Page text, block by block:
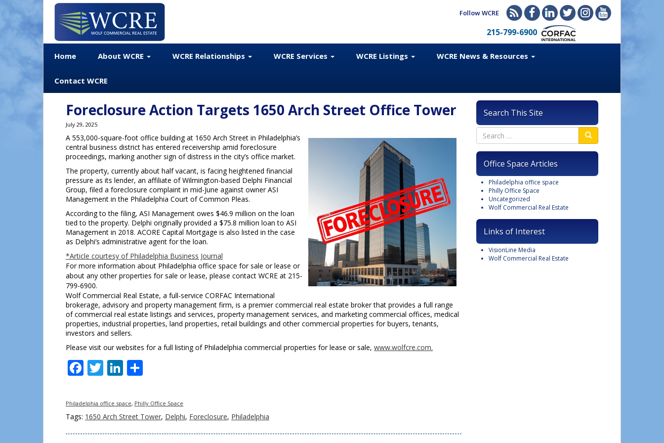
Follow WCRE
215-799-6900
Home About WCRE WCRE Relationships WCRE Services WCRE Listings WCRE News & Resources
Contact WCRE
Foreclosure Action Targets 1650 Arch Street Office Tower
July 29, 2025
A 553,000-square-foot office building at 1650 Arch Street in Philadelphia’s
central business district has entered receivership amid foreclosure
proceedings, marking another sign of distress in the city’s office market.
The property, currently about half vacant, is facing heightened financial
pressure as its lender, an affiliate of Wilmington-based Delphi Financial
Group, filed a foreclosure complaint in mid-June against owner ASI
Management in the Philadelphia Court of Common Pleas.
According to the filing, ASI Management owes $46.9 million on the loan
tied to the property. Delphi originally provided a $75.8 million loan to ASI
Management in 2018. ACORE Capital Mortgage is also listed in the case
as Delphi’s administrative agent for the loan.
*Article courtesy of Philadelphia Business Journal
For more information about Philadelphia office space for sale or lease or
about any other properties for sale or lease, please contact WCRE at 215-
799-6900.
Wolf Commercial Real Estate, a full-service CORFAC International
brokerage, advisory and property management firm, is a premier commercial real estate broker that provides a full range
of commercial real estate listings and services, property management services, and marketing commercial offices, medical
properties, industrial properties, land properties, retail buildings and other commercial properties for buyers, tenants,
investors and sellers.
Please visit our websites for a full listing of Philadelphia commercial properties for lease or sale, www.wolfcre.com.
Facebook
TwitterLinkedIn
Philadelphia office space, Philly Office Space
Tags: 1650 Arch Street Tower, Delphi, Foreclosure, Philadelphia
Search This Site
Office Space Articles
Philadelphia office space
Philly Office Space
Uncategorized
Wolf Commercial Real Estate
Links of Interest
VisionLine Media
Wolf Commercial Real Estate